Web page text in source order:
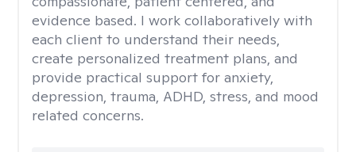
evidence based. I work collaboratively with
each client to understand their needs,
create personalized treatment plans, and
provide practical support for anxiety,
depression, trauma, ADHD, stress, and mood
related concerns.